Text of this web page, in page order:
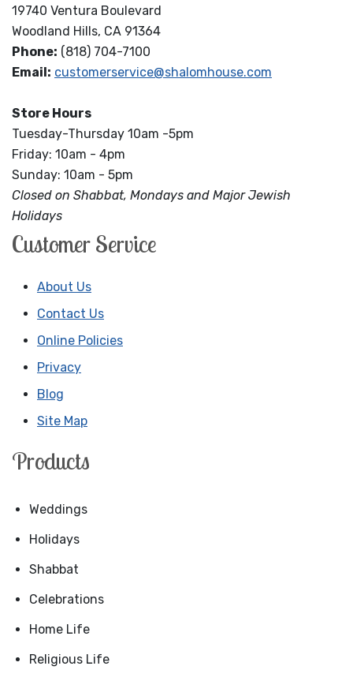
19740 Ventura Boulevard
Woodland Hills, CA 91364
Phone: (818) 704-7100
Email: customerservice@shalomhouse.com
Store Hours
Tuesday-Thursday 10am -5pm
Friday: 10am - 4pm
Sunday: 10am - 5pm
Closed on Shabbat, Mondays and Major Jewish
Holidays
Customer Service
About Us
Contact Us
Online Policies
Privacy
Blog
Site Map
Products
Weddings
Holidays
Shabbat
Celebrations
Home Life
Religious Life